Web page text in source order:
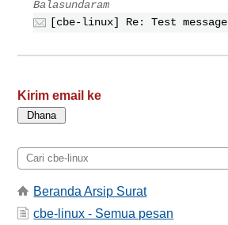
Balasundaram
[cbe-linux] Re: Test message
Kirim email ke
Beranda Arsip Surat
cbe-linux - Semua pesan